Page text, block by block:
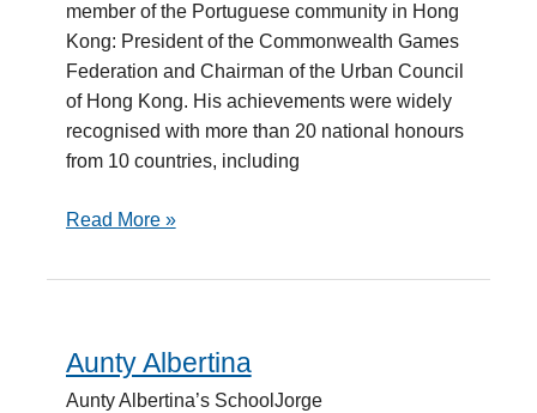
member of the Portuguese community in Hong
Kong: President of the Commonwealth Games
Federation and Chairman of the Urban Council
of Hong Kong. His achievements were widely
recognised with more than 20 national honours
from 10 countries, including
Read More »
Aunty Albertina
Aunty Albertina’s SchoolJorge
Aunty
Albertina